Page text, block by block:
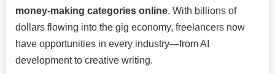
money-making categories online. With billions of
dollars flowing into the gig economy, freelancers now
have opportunities in every industry—from AI
development to creative writing.